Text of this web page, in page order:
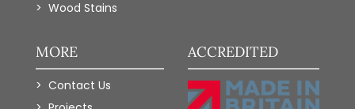
Wood Stains
MORE
Contact Us
ACCREDITED